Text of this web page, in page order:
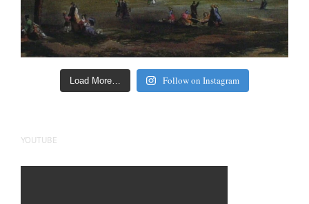
Load More… Follow on Instagram
YOUTUBE